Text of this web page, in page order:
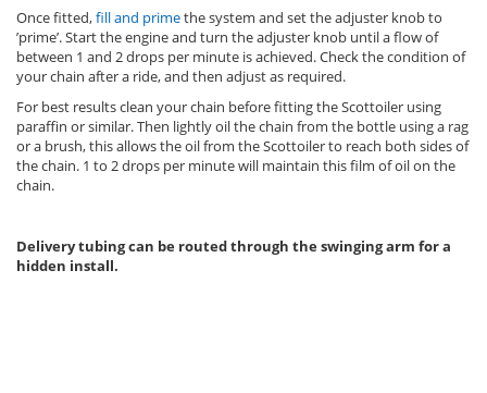
Once fitted,fill and primethe system and set the adjuster knob to
’prime’. Start the engine and turn the adjuster knob until a flow of
between 1 and 2 drops per minute is achieved. Check the condition of
your chain after a ride, and then adjust as required.
For best results clean your chain before fitting the Scottoiler using
paraffin or similar. Then lightly oil the chain from the bottle using a rag
or a brush, this allows the oil from the Scottoiler to reach both sides of
the chain. 1 to 2 drops per minute will maintain this film of oil on the
chain.
Delivery tubing can be routed through the swinging arm for a
hidden install.